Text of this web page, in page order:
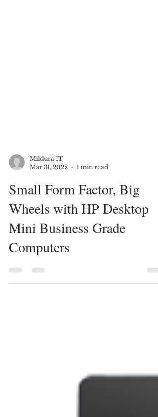
Mar 31, 2022
1 min read
Small Form Factor, Big
Wheels with HP Desktop
Mini Business Grade
Computers